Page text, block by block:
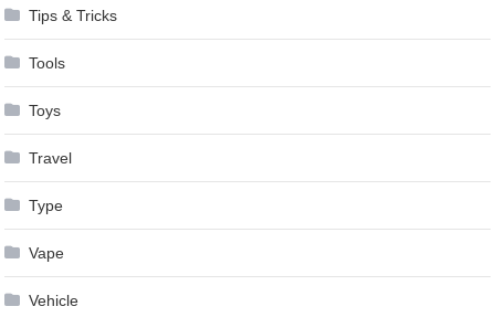
Tips & Tricks
Tools
Toys
Travel
Type
Vape
Vehicle